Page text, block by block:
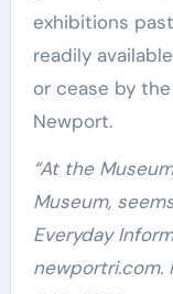
exhibitions
readily
or cease by
Newport.
“At the
Museum,
Everyday
newportri.com.